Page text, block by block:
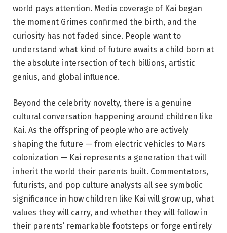
world pays attention. Media coverage of Kai began
the moment Grimes confirmed the birth, and the
curiosity has not faded since. People want to
understand what kind of future awaits a child born at
the absolute intersection of tech billions, artistic
genius, and global influence.
Beyond the celebrity novelty, there is a genuine
cultural conversation happening around children like
Kai. As the offspring of people who are actively
shaping the future — from electric vehicles to Mars
colonization — Kai represents a generation that will
inherit the world their parents built. Commentators,
futurists, and pop culture analysts all see symbolic
significance in how children like Kai will grow up, what
values they will carry, and whether they will follow in
their parents’ remarkable footsteps or forge entirely